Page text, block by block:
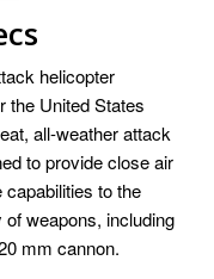
helicopter
the United States
all-weather attack
to provide close air
to the
weapons, including
mm cannon.